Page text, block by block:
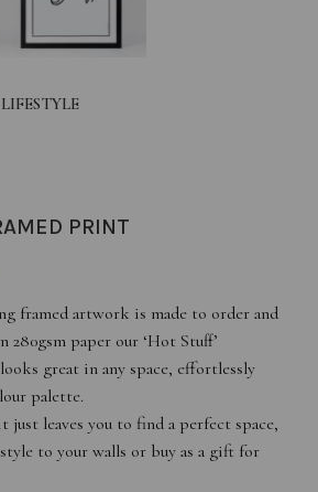
PRINT
framed artwork is made to order and
280gsm paper our ‘Hot Stuff’
great in any space, effortlessly
palette.
just leaves you to find a perfect space,
to your walls or buy as a gift for